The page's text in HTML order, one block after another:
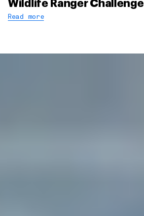
Wildlife Ranger Challenge
Read more